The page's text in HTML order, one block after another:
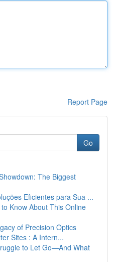
Report Page
Go
The Biggest
Eficientes para Sua ...
Know About This Online
of Precision Optics
Sites : A Intern...
to Let Go—And What